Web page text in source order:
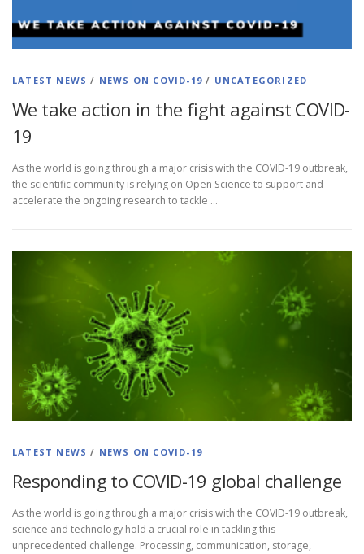
LATEST NEWS / NEWS ON COVID-19 / UNCATEGORIZED
We take action in the fight against COVID-
19
As the world is going through a major crisis with the COVID-19 outbreak,
the scientific community is relying on Open Science to support and
accelerate the ongoing research to tackle …
LATEST NEWS / NEWS ON COVID-19
Responding to COVID-19 global challenge
As the world is going through a major crisis with the COVID-19 outbreak,
science and technology hold a crucial role in tackling this
unprecedented challenge. Processing, communication, storage,